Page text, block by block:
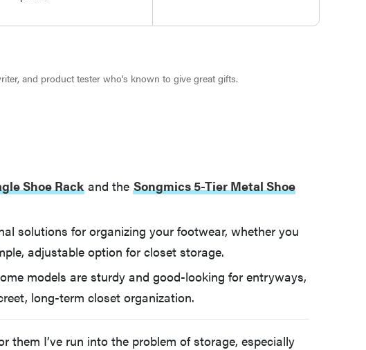
and product tester who's known to give great gifts.
Shoe Rack and the Songmics 5-Tier Metal Shoe
solutions for organizing your footwear, whether you
adjustable option for closet storage.
models are sturdy and good-looking for entryways,
long-term closet organization.
them I’ve run into the problem of storage, especially